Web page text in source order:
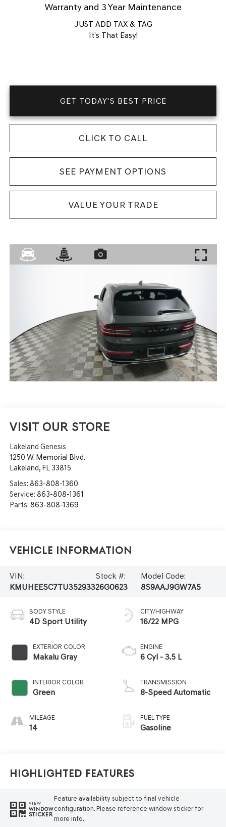
Warranty and 3 Year Maintenance
JUST ADD TAX & TAG
It’s That Easy!
GET TODAY'S BEST PRICE
CLICK TO CALL
SEE PAYMENT OPTIONS
VALUE YOUR TRADE
VISIT OUR STORE
Lakeland Genesis
1250 W. Memorial Blvd.
Lakeland, FL 33815
Sales: 863-808-1360
Service: 863-808-1361
Parts: 863-808-1369
Vehicle Information
VIN:
KMUHEESC7TU352933
Stock #:
26G0623
Model Code:
8S9AAJ9GW7A5
BODY STYLE
4D Sport Utility
EXTERIOR COLOR
Makalu Gray
INTERIOR COLOR
Green
MILEAGE
14
CITY/HIGHWAY
16/22 MPG
ENGINE
6 Cyl - 3.5 L
TRANSMISSION
8-Speed Automatic
FUEL TYPE
Gasoline
Highlighted Features
VIEW
WINDOW
STICKER
Feature availability subject to final vehicle
configuration. Please reference window sticker for
more info.